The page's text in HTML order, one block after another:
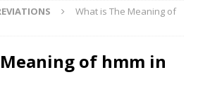
What is The Meaning of
of hmm in